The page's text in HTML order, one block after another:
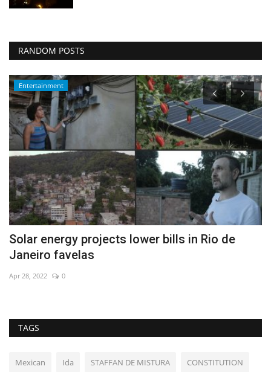
RANDOM POSTS
Entertainment
Solar energy projects lower bills in Rio de
Janeiro favelas
Apr 28, 2022 0
TAGS
Mexican Ida STAFFAN DE MISTURA CONSTITUTION